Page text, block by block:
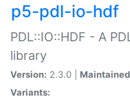
p5-pdl-io-hdf
PDL::IO::HDF - A
library
Version: 2.3.0 |
Variants: